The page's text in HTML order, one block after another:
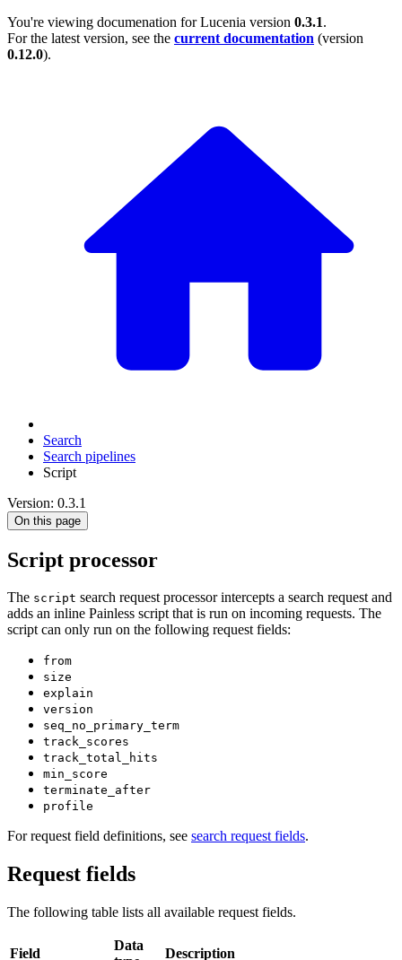
You're viewing documenation for Lucenia version 0.3.1.
For the latest version, see the current documentation (version
0.12.0).
Search
Search pipelines
Script
Version: 0.3.1
On this page
Script processor
The script search request processor intercepts a search request and
adds an inline Painless script that is run on incoming requests. The
script can only run on the following request fields:
from
size
explain
version
seq_no_primary_term
track_scores
track_total_hits
min_score
terminate_after
profile
For request field definitions, see search request fields.
Request fields
The following table lists all available request fields.
Field
Data
Description